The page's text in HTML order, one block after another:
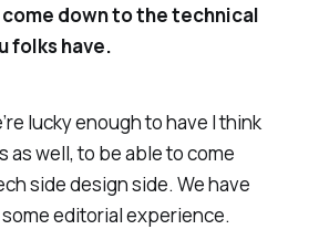
down to the technical
folks have.
lucky enough to have I think
as well, to be able to come
side design side. We have
editorial experience.